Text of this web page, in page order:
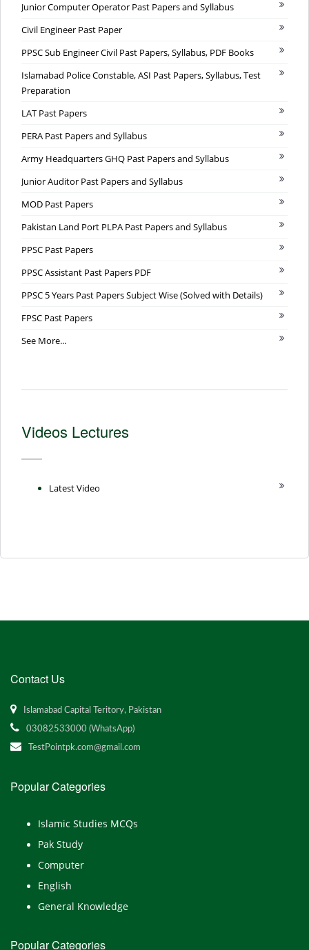
Junior Computer Operator Past Papers and Syllabus
Civil Engineer Past Paper
PPSC Sub Engineer Civil Past Papers, Syllabus, PDF Books
Islamabad Police Constable, ASI Past Papers, Syllabus, Test
Preparation
LAT Past Papers
PERA Past Papers and Syllabus
Army Headquarters GHQ Past Papers and Syllabus
Junior Auditor Past Papers and Syllabus
MOD Past Papers
Pakistan Land Port PLPA Past Papers and Syllabus
PPSC Past Papers
PPSC Assistant Past Papers PDF
PPSC 5 Years Past Papers Subject Wise (Solved with Details)
FPSC Past Papers
See More...
Videos Lectures
Latest Video
Contact Us
Islamabad Capital Teritory, Pakistan
03082533000 (WhatsApp)
TestPointpk.com@gmail.com
Popular Categories
Islamic Studies MCQs
Pak Study
Computer
English
General Knowledge
Popular Categories